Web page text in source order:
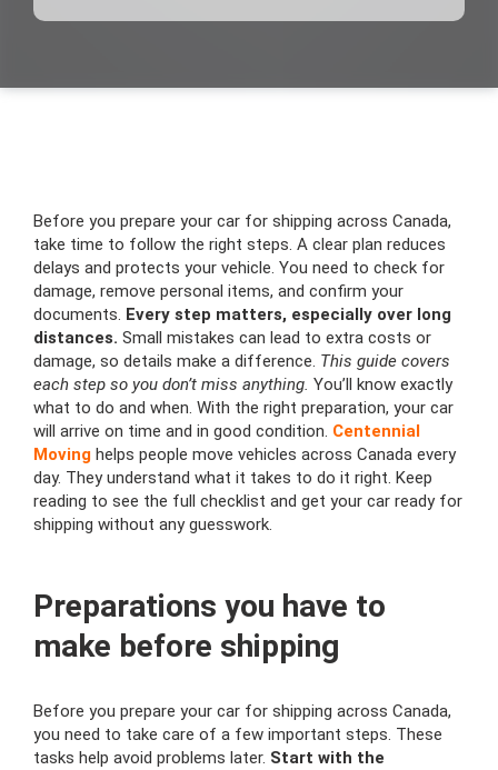
Before you prepare your car for shipping across Canada,
take time to follow the right steps. A clear plan reduces
delays and protects your vehicle. You need to check for
damage, remove personal items, and confirm your
documents. Every step matters, especially over long
distances. Small mistakes can lead to extra costs or
damage, so details make a difference. This guide covers
each step so you don’t miss anything. You’ll know exactly
what to do and when. With the right preparation, your car
will arrive on time and in good condition. Centennial
Moving helps people move vehicles across Canada every
day. They understand what it takes to do it right. Keep
reading to see the full checklist and get your car ready for
shipping without any guesswork.
Preparations you have to
make before shipping
Before you prepare your car for shipping across Canada,
you need to take care of a few important steps. These
tasks help avoid problems later. Start with the